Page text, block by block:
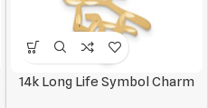
14k Long Life Symbol Charm